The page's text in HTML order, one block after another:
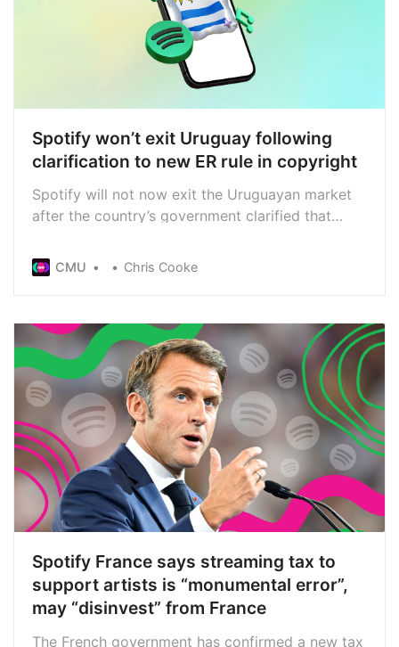
Spotify won’t exit Uruguay following
clarification to new ER rule in copyright
Spotify will not now exit the Uruguayan market
after the country’s government clarified that
will be responsible for new equitable
remuneration payments for performers
CMU Chris Cooke
Spotify France says streaming tax to
support artists is “monumental error”,
may “disinvest” from France
The French government has confirmed a new tax